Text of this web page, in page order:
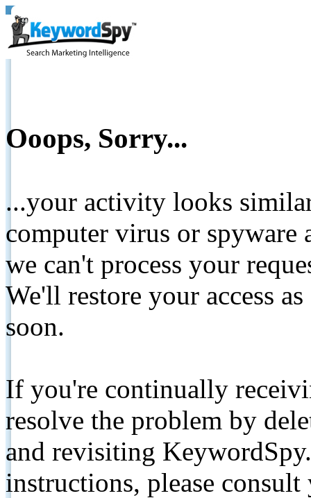
Ooops, Sorry...
...your activity looks
computer virus or spyware
we can't process your
We'll restore your access
soon.
If you're continually
resolve the problem by
and revisiting
instructions, please